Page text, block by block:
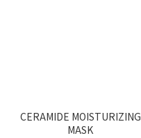
CERAMIDE MOISTURIZING
MASK